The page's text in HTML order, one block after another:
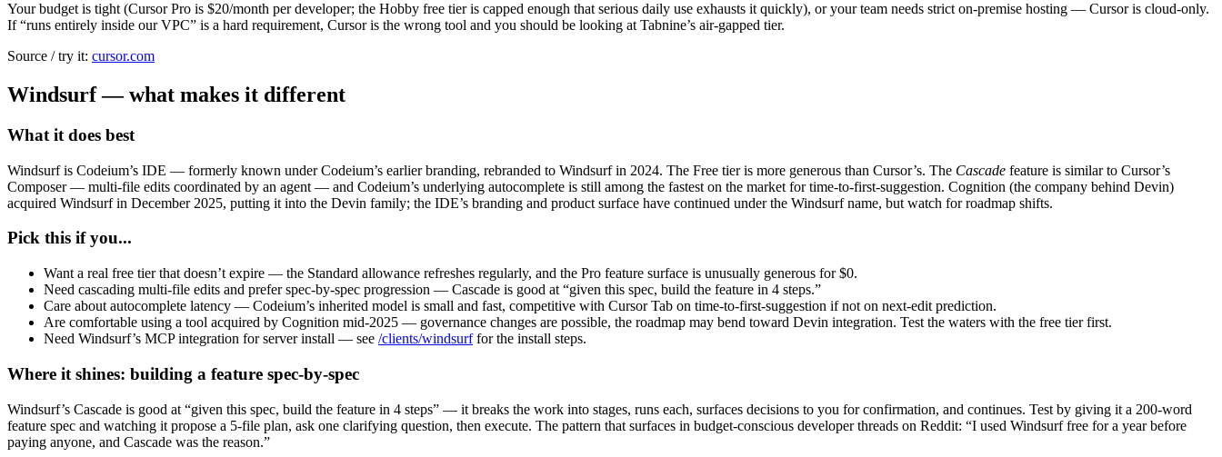
Your budget is tight (Cursor Pro is $20/month per developer; the Hobby free tier is capped enough that serious daily use exhausts it quickly), or your team needs strict on-premise hosting — Cursor is cloud-only.
If “runs entirely inside our VPC” is a hard requirement, Cursor is the wrong tool and you should be looking at Tabnine’s air-gapped tier.
Source / try it: cursor.com
Windsurf — what makes it different
What it does best
Windsurf is Codeium’s IDE — formerly known under Codeium’s earlier branding, rebranded to Windsurf in 2024. The Free tier is more generous than Cursor’s. The Cascade feature is similar to Cursor’s
Composer — multi-file edits coordinated by an agent — and Codeium’s underlying autocomplete is still among the fastest on the market for time-to-first-suggestion. Cognition (the company behind Devin)
acquired Windsurf in December 2025, putting it into the Devin family; the IDE’s branding and product surface have continued under the Windsurf name, but watch for roadmap shifts.
Pick this if you...
Want a real free tier that doesn’t expire — the Standard allowance refreshes regularly, and the Pro feature surface is unusually generous for $0.
Need cascading multi-file edits and prefer spec-by-spec progression — Cascade is good at “given this spec, build the feature in 4 steps.”
Care about autocomplete latency — Codeium’s inherited model is small and fast, competitive with Cursor Tab on time-to-first-suggestion if not on next-edit prediction.
Are comfortable using a tool acquired by Cognition mid-2025 — governance changes are possible, the roadmap may bend toward Devin integration. Test the waters with the free tier first.
Need Windsurf’s MCP integration for server install — see /clients/windsurf for the install steps.
Where it shines: building a feature spec-by-spec
Windsurf’s Cascade is good at “given this spec, build the feature in 4 steps” — it breaks the work into stages, runs each, surfaces decisions to you for confirmation, and continues. Test by giving it a 200-word
feature spec and watching it propose a 5-file plan, ask one clarifying question, then execute. The pattern that surfaces in budget-conscious developer threads on Reddit: “I used Windsurf free for a year before
paying anyone, and Cascade was the reason.”